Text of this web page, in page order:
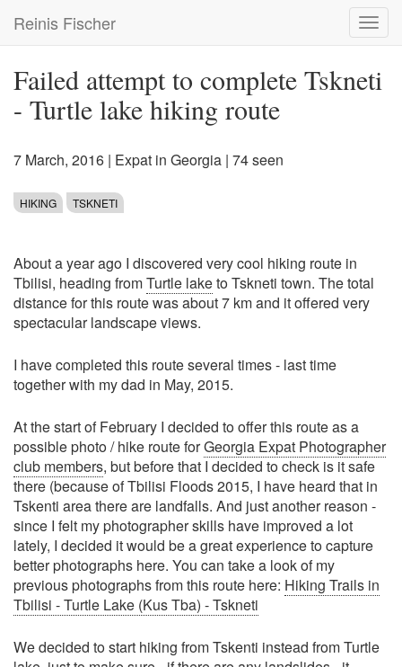
main
Reinis Fischer
Failed attempt to complete Tskneti
- Turtle lake hiking route
7 March, 2016 | Expat in Georgia | 74 seen
HIKING TSKNETI
About a year ago I discovered very cool hiking route in
Tbilisi, heading fromTurtle laketo Tskneti town. The total
distance for this route was about 7 km and it offered very
spectacular landscape views.
I have completed this route several times - last time
together with my dad in May, 2015.
At the start of February I decided to offer this route as a
possible photo / hike route forGeorgia Expat Photographer
club members, but before that I decided to check is it safe
there (because of Tbilisi Floods 2015, I have heard that in
Tskenti area there are landfalls. And just another reason -
since I felt my photographer skills have improved a lot
lately, I decided it would be a great experience to capture
better photographs here. You can take a look of my
previous photographs from this route here: Hiking Trails in
Tbilisi - Turtle Lake (Kus Tba) - Tskneti
We decided to start hiking from Tskenti instead from Turtle